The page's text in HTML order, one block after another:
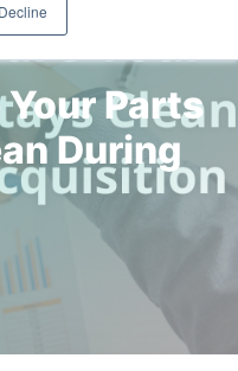
Decline
Parts
During